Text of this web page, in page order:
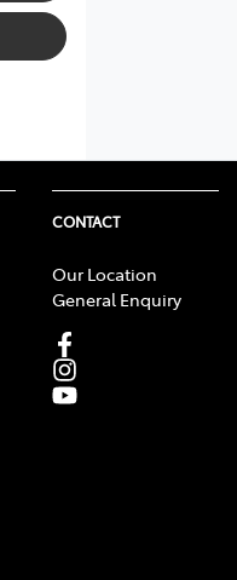
CONTACT
Our Location
General Enquiry